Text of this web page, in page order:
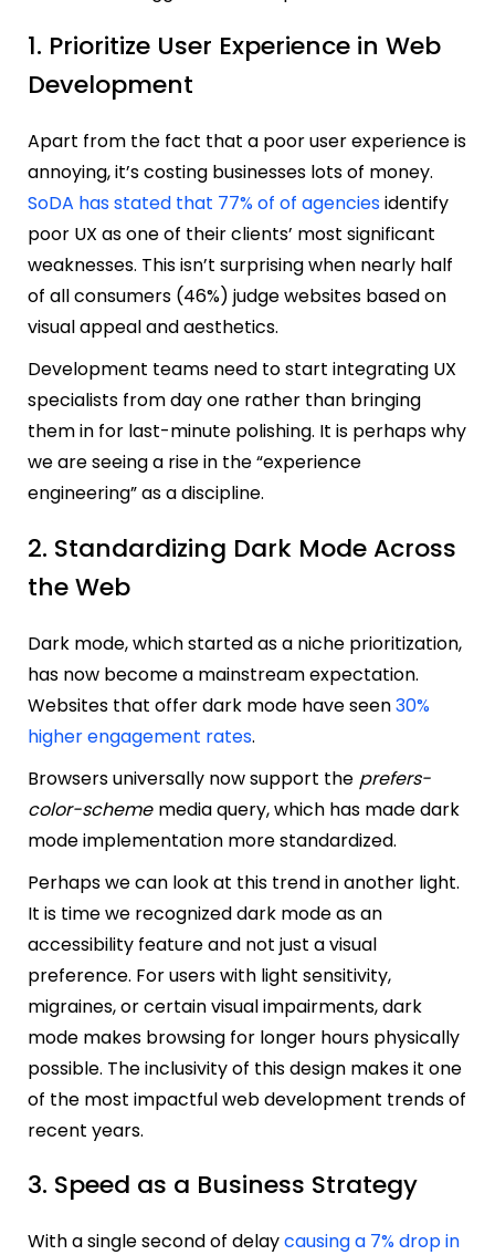
1. Prioritize User Experience in Web
Development
Apart from the fact that a poor user experience is
annoying, it’s costing businesses lots of money.
SoDA has stated that 77% of of agenciesidentify
poor UX as one of their clients’ most significant
weaknesses. This isn’t surprising when nearly half
of all consumers (46%) judge websites based on
visual appeal and aesthetics.
Development teams need to start integrating UX
specialists from day one rather than bringing
them in for last-minute polishing. It is perhaps why
we are seeing a rise in the “experience
engineering” as a discipline.
2. Standardizing Dark Mode Across
the Web
Dark mode, which started as a niche prioritization,
has now become a mainstream expectation.
Websites that offer dark mode have seen30%
higher engagement rates.
Browsers universally now support the prefers-
color-scheme media query, which has made dark
mode implementation more standardized.
Perhaps we can look at this trend in another light.
It is time we recognized dark mode as an
accessibility feature and not just a visual
preference. For users with light sensitivity,
migraines, or certain visual impairments, dark
mode makes browsing for longer hours physically
possible. The inclusivity of this design makes it one
of the most impactful web development trends of
recent years.
3. Speed as a Business Strategy
With a single second of delaycausing a 7% drop in